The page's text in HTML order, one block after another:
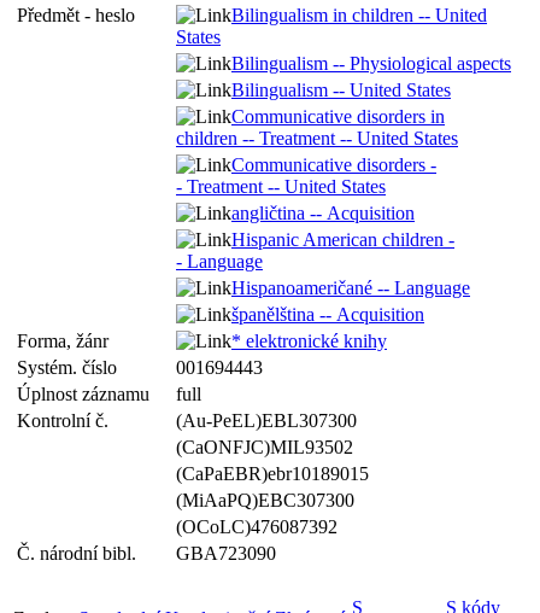
Předmět - heslo
Bilingualism in children -- United
States
Bilingualism -- Physiological aspects
Bilingualism -- United States
Communicative disorders in
children -- Treatment -- United States
Communicative disorders -
- Treatment -- United States
angličtina -- Acquisition
Hispanic American children -
- Language
Hispanoameričané -- Language
španělština -- Acquisition
Forma, žánr
* elektronické knihy
Systém. číslo
001694443
Úplnost záznamu
full
Kontrolní č.
(Au-PeEL)EBL307300
(CaONFJC)MIL93502
(CaPaEBR)ebr10189015
(MiAaPQ)EBC307300
(OCoLC)476087392
Č. národní bibl.
GBA723090
S S kódy